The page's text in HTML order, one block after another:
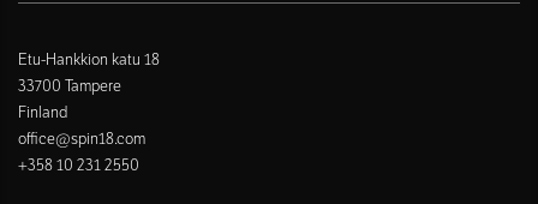
Etu-Hankkion katu 18
33700 Tampere
Finland
office@spin18.com
+358 10 231 2550